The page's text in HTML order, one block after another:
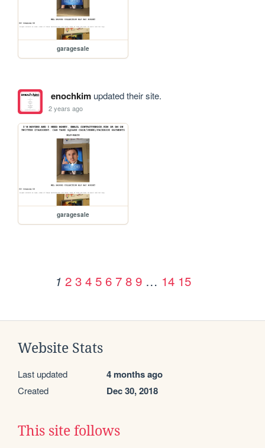
garagesale
enochkimupdated their site.
2 years ago
garagesale
1 2 3 4 5 6 7 8 9 … 14 15
Website Stats
Last updated 4 months ago
Created Dec 30, 2018
This site follows